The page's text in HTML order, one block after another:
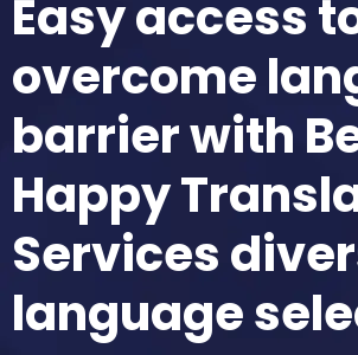
Easy access
overcome
barrier with
Happy
Services
language